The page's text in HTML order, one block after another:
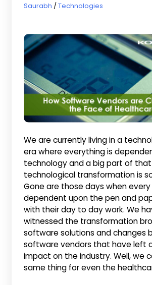
March 11, 2020
Saurabh Technologies
We are currently living in a
era where everything is
technology and a big part of that
technological transformation is
Gone are those days when
dependent upon the pen and
with their day to day work. We
witnessed the transformation
software solutions and changes
software vendors that have left
impact on the industry. Well, we
same thing for even the